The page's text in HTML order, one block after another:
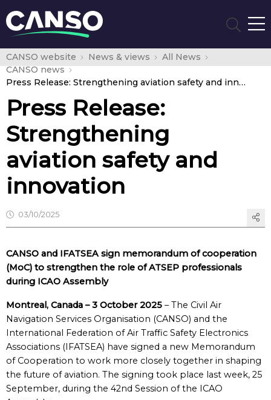
CANSO website News & views
All News
CANSO news
Press Release: Strengthening aviation safety and innovation
Press Release:
Strengthening
aviation safety and
innovation
03/10/2025
CANSO and IFATSEA sign memorandum of cooperation
(MoC) to strengthen the role of ATSEP professionals
during ICAO Assembly
Montreal, Canada – 3 October 2025 – The Civil Air
Navigation Services Organisation (CANSO) and the
International Federation of Air Traffic Safety Electronics
Associations (IFATSEA) have signed a new Memorandum
of Cooperation to work more closely together in shaping
the future of aviation. The signing took place last week, 25
September, during the 42nd Session of the ICAO